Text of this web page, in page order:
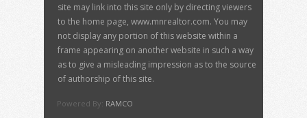
site may link into this site only by directing viewers
to the home page, www.mnrealtor.com. You may
not display any portion of this website within a
frame appearing on another website in such a way
as to give a misleading impression as to the source
of authorship of this site.
Powered By: RAMCO